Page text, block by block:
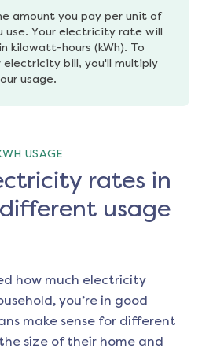
amount you pay per unit of
use. Your electricity rate will
kilowatt-hours (kWh). To
electricity bill, you'll multiply
usage.
USAGE
rates in
usage
how much electricity
you’re in good
make sense for different
size of their home and